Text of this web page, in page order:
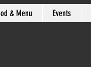
& Menu Events